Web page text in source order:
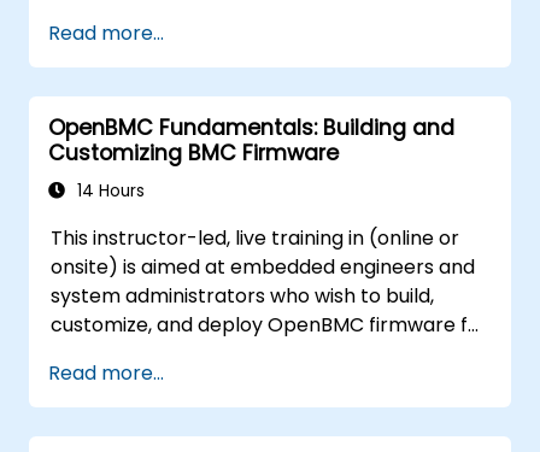
Read more...
OpenBMC Fundamentals: Building and
Customizing BMC Firmware
14 Hours
This instructor-led, live training in (online or
onsite) is aimed at embedded engineers and
system administrators who wish to build,
customize, and deploy OpenBMC firmware for
Read more...